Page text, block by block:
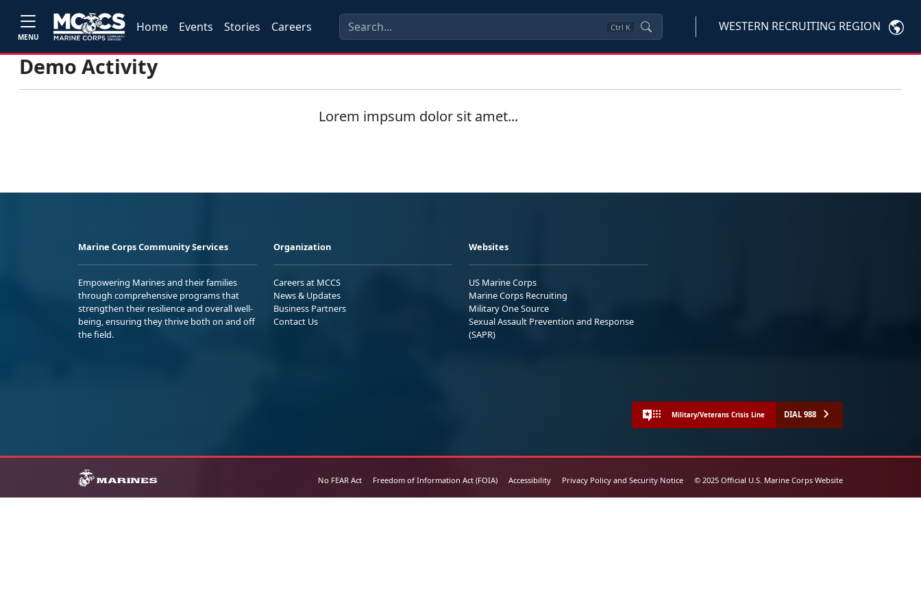
MENU
Home Events Stories Careers Ctrl K WESTERN RECRUITING REGION
Demo Activity
Lorem impsum dolor sit amet...
Marine Corps Community Services
Empowering Marines and their families
through comprehensive programs that
strengthen their resilience and overall well-
being, ensuring they thrive both on and off
the field.
Organization
Careers at MCCS
News & Updates
Business Partners
Contact Us
Websites
US Marine Corps
Marine Corps Recruiting
Military One Source
Sexual Assault Prevention and Response
(SAPR)
Military/Veterans Crisis Line DIAL 988
No FEAR Act Freedom of Information Act (FOIA) Accessibility Privacy Policy and Security Notice © 2025 Official U.S. Marine Corps Website